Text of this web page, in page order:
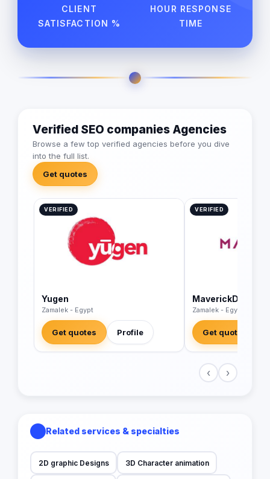
CLIENT
SATISFACTION %
HOUR RESPONSE
TIME
Verified SEO companies Agencies
Browse a few top verified agencies before you dive
into the full list.
Get quotes
VERIFIED
Yugen
Zamalek - Egypt
Get quotes Profile
VERIFIED
MaverickDigital
Zamalek - Egypt
Get quotes
‹ ›
Related services & specialties
2D graphic Designs 3D Character animation